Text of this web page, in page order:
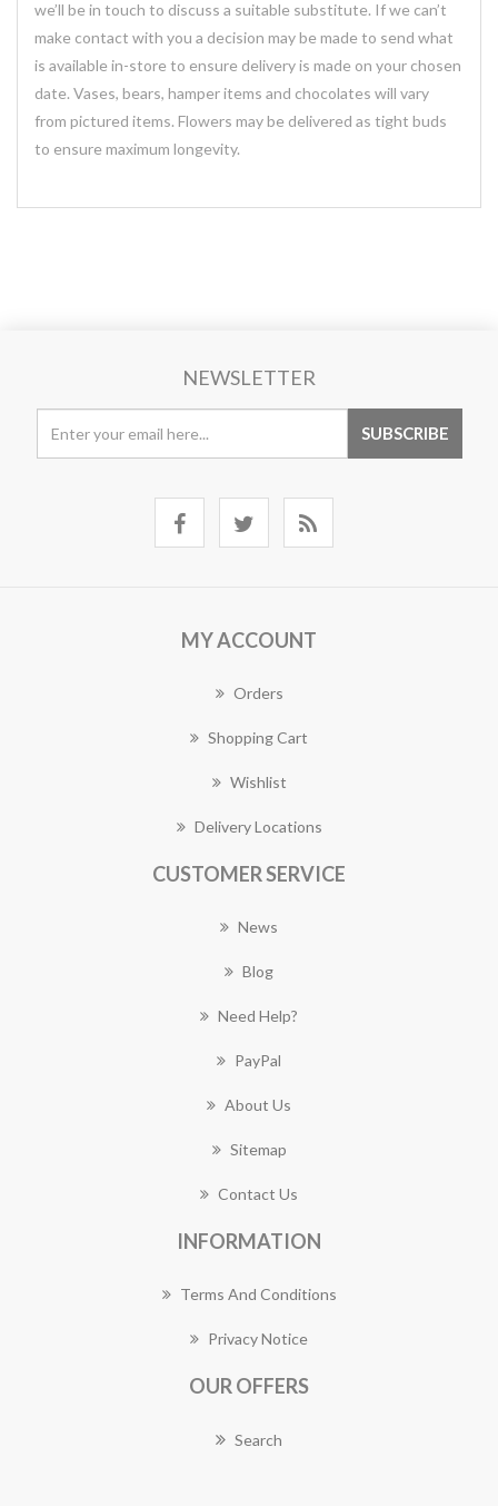
we’ll be in touch to discuss a suitable substitute. If we can’t
make contact with you a decision may be made to send what
is available in-store to ensure delivery is made on your chosen
date. Vases, bears, hamper items and chocolates will vary
from pictured items. Flowers may be delivered as tight buds
to ensure maximum longevity.
NEWSLETTER
MY ACCOUNT
Orders
Shopping Cart
Wishlist
Delivery Locations
CUSTOMER SERVICE
News
Blog
Need Help?
PayPal
About Us
Sitemap
Contact Us
INFORMATION
Terms And Conditions
Privacy Notice
OUR OFFERS
Search